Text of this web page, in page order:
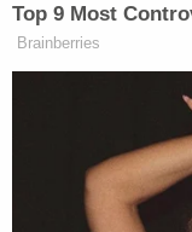
“The child
with his life and
Top 9 Most
Brainberries